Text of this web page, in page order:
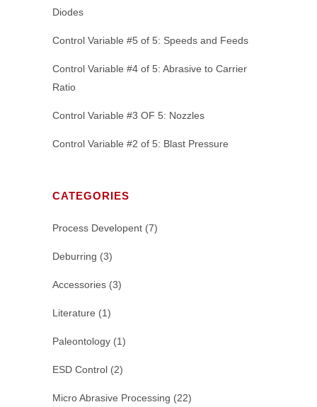
Diodes
Control Variable #5 of 5: Speeds and Feeds
Control Variable #4 of 5: Abrasive to Carrier
Ratio
Control Variable #3 OF 5: Nozzles
Control Variable #2 of 5: Blast Pressure
CATEGORIES
Process Developent (7)
Deburring (3)
Accessories (3)
Literature (1)
Paleontology (1)
ESD Control (2)
Micro Abrasive Processing (22)